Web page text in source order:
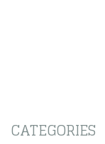
CATEGORIES